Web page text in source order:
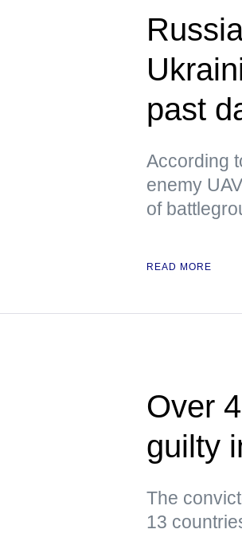
past
According
enemy
of
READ MORE
Over
guilty
The
13